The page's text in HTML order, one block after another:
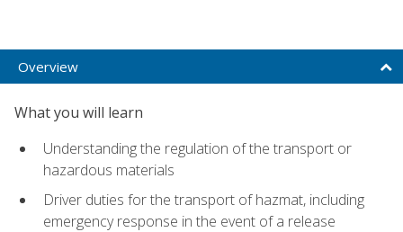
Overview
What you will learn
Understanding the regulation of the transport or
hazardous materials
Driver duties for the transport of hazmat, including
emergency response in the event of a release